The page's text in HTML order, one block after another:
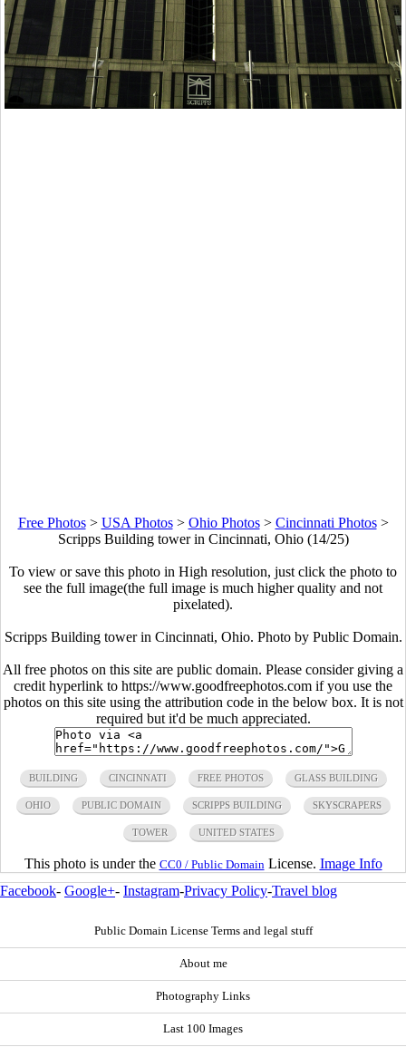
Free Photos> USA Photos> Ohio Photos> Cincinnati Photos>
Scripps Building tower in Cincinnati, Ohio (14/25)
To view or save this photo in High resolution, just click the photo to
see the full image(the full image is much higher quality and not
pixelated).
Scripps Building tower in Cincinnati, Ohio. Photo by Public Domain.
All free photos on this site are public domain. Please consider giving a
credit hyperlink to https://www.goodfreephotos.com if you use the
photos on this site using the attribution code in the below box. It is not
required but it'd be much appreciated.
BUILDING CINCINNATI FREE PHOTOS GLASS BUILDING
OHIO PUBLIC DOMAIN SCRIPPS BUILDING SKYSCRAPERS
TOWER UNITED STATES
This photo is under the CC0 / Public Domain License. Image Info
Facebook- Google+- Instagram-Privacy Policy-Travel blog
Public Domain License Terms and legal stuff
About me
Photography Links
Last 100 Images